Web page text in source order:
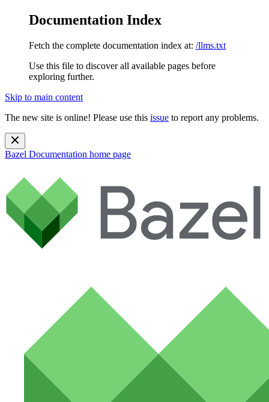
Documentation Index
Fetch the complete documentation index at: /llms.txt
Use this file to discover all available pages before
exploring further.
Skip to main content
The new site is online! Please use this issue to report any problems.
Bazel Documentation home page